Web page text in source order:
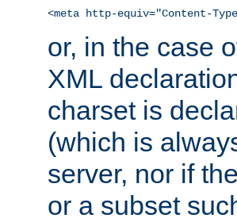
<meta http-equiv="Content-
or, in the case
XML
charset is
(which is
server, nor if
or a subset